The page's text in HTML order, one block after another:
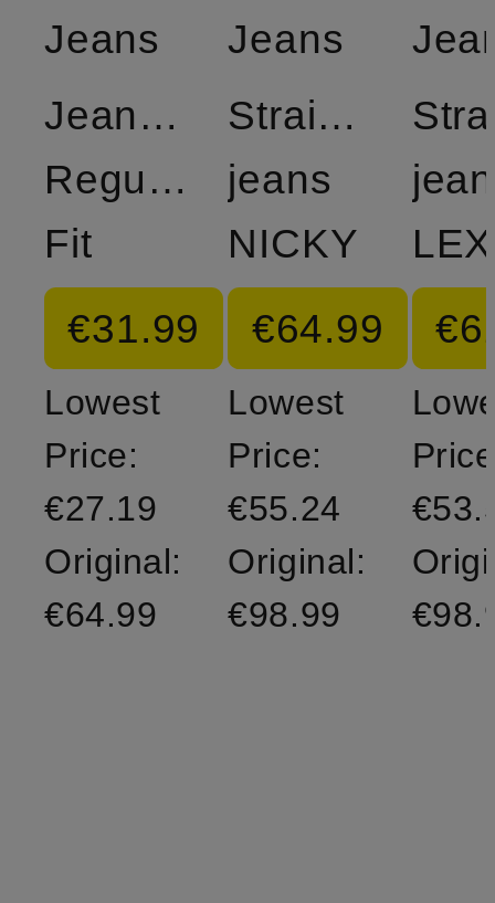
Jeans
Jeansskort
Regular
Fit
€31.99
Lowest
Price:
€27.19
Original:
€64.99
Jeans
Straight
jeans
NICKY
€64.99
Lowest
Price:
€55.24
Original:
€98.99